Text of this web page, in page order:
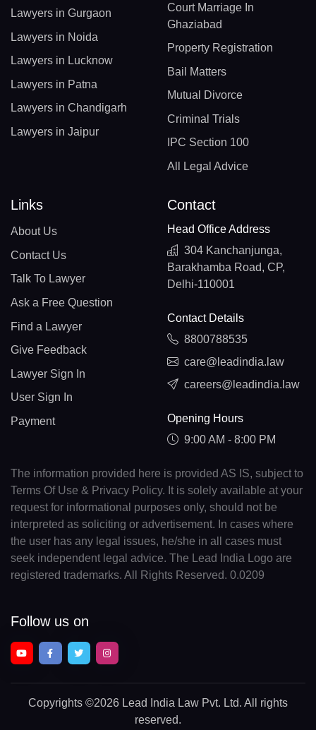
Lawyers in Gurgaon
Lawyers in Noida
Lawyers in Lucknow
Lawyers in Patna
Lawyers in Chandigarh
Lawyers in Jaipur
Court Marriage In
Ghaziabad
Property Registration
Bail Matters
Mutual Divorce
Criminal Trials
IPC Section 100
All Legal Advice
Links
About Us
Contact Us
Talk To Lawyer
Ask a Free Question
Find a Lawyer
Give Feedback
Lawyer Sign In
User Sign In
Payment
Contact
Head Office Address
304 Kanchanjunga,
Barakhamba Road, CP,
Delhi-110001
Contact Details
8800788535
care@leadindia.law
careers@leadindia.law
Opening Hours
9:00 AM - 8:00 PM
The information provided here is provided AS IS, subject to
Terms Of Use & Privacy Policy. It is solely available at your
request for informational purposes only, should not be
interpreted as soliciting or advertisement. In cases where
the user has any legal issues, he/she in all cases must
seek independent legal advice. The Lead India Logo are
registered trademarks. All Rights Reserved. 0.0209
Follow us on
Copyrights ©2026 Lead India Law Pvt. Ltd. All rights
reserved.